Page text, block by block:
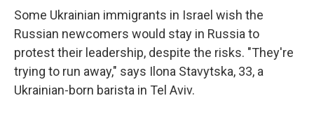
Some Ukrainian immigrants in Israel wish the
Russian newcomers would stay in Russia to
protest their leadership, despite the risks. "They're
trying to run away," says Ilona Stavytska, 33, a
Ukrainian-born barista in Tel Aviv.